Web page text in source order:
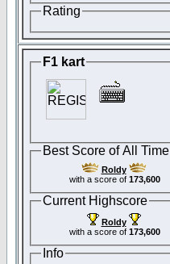
Rating
F1 kart
Best Score of All Time
Roldy
with a score of 173,600
Current Highscore
Roldy
with a score of 173,600
Info